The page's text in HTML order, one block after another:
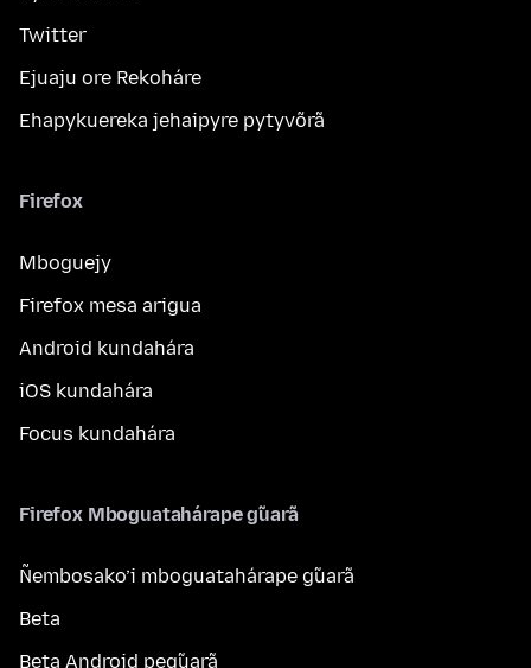
Twitter
Ejuaju ore Rekoháre
Ehapykuereka jehaipyre pytyvõrã
Firefox
Mboguejy
Firefox mesa arigua
Android kundahára
iOS kundahára
Focus kundahára
Firefox Mboguatahárape g̃uarã
Ñembosako’i mboguatahárape g̃uarã
Beta
Beta Android peg̃uarã